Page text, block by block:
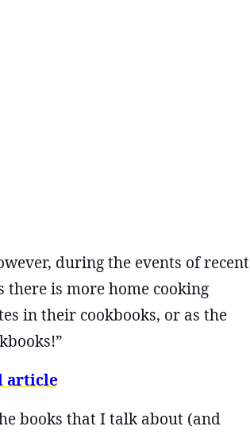
during the events of recent
is more home cooking
in their cookbooks, or as the
article
books that I talk about (and